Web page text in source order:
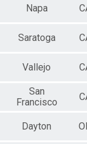
Napa
Saratoga
Vallejo
San
Francisco
Dayton